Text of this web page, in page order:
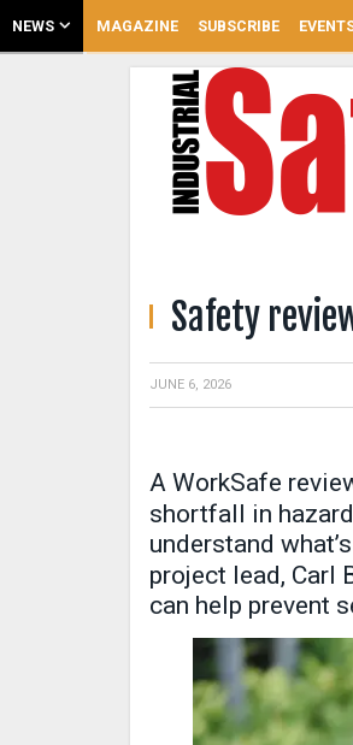
NEWS MAGAZINE SUBSCRIBE
Safety
JUNE 6, 2026
A WorkSafe
shortfall in
understand
project lead, Carl
can help prevent